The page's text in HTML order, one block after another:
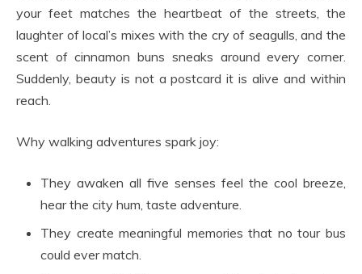
your feet matches the heartbeat of the streets, the
laughter of local’s mixes with the cry of seagulls, and the
scent of cinnamon buns sneaks around every corner.
Suddenly, beauty is not a postcard it is alive and within
reach.
Why walking adventures spark joy:
They awaken all five senses feel the cool breeze,
hear the city hum, taste adventure.
They create meaningful memories that no tour bus
could ever match.